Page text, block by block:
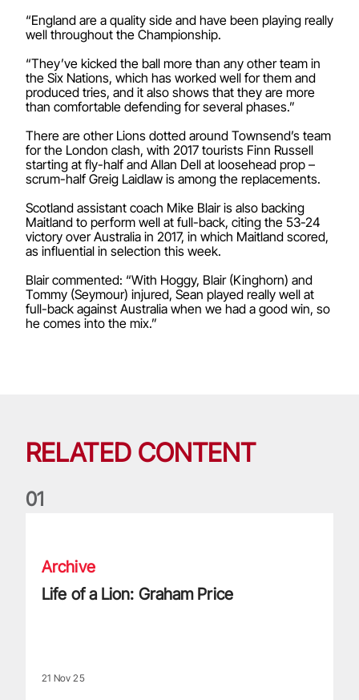
“England are a quality side and have been playing really
well throughout the Championship.
“They’ve kicked the ball more than any other team in
the Six Nations, which has worked well for them and
produced tries, and it also shows that they are more
than comfortable defending for several phases.”
There are other Lions dotted around Townsend’s team
for the London clash, with 2017 tourists Finn Russell
starting at fly-half and Allan Dell at loosehead prop –
scrum-half Greig Laidlaw is among the replacements.
Scotland assistant coach Mike Blair is also backing
Maitland to perform well at full-back, citing the 53-24
victory over Australia in 2017, in which Maitland scored,
as influential in selection this week.
Blair commented: “With Hoggy, Blair (Kinghorn) and
Tommy (Seymour) injured, Sean played really well at
full-back against Australia when we had a good win, so
he comes into the mix.”
RELATED CONTENT
01
Archive
Life of a Lion: Graham Price
21 Nov 25